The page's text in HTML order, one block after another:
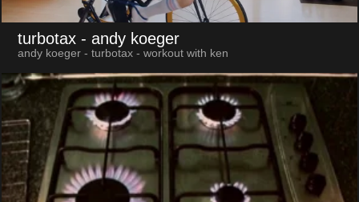
turbotax - andy koeger
andy koeger - turbotax - workout with ken